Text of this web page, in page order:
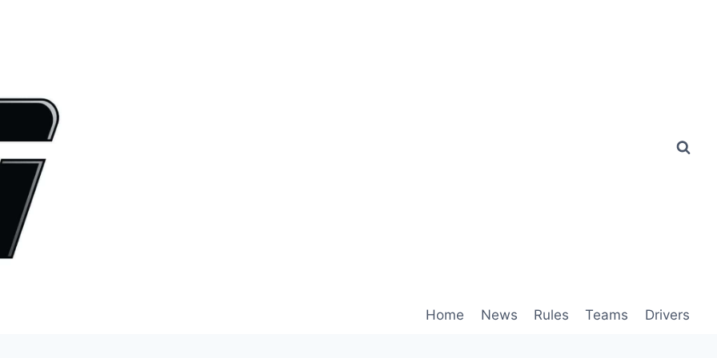
Home News Rules Teams Drivers